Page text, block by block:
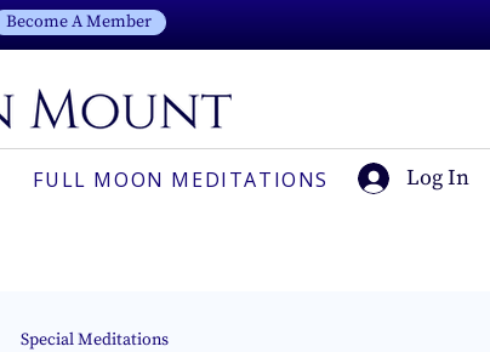
Become A Member
FULL MOON MEDITATIONS Log In
Special Meditations